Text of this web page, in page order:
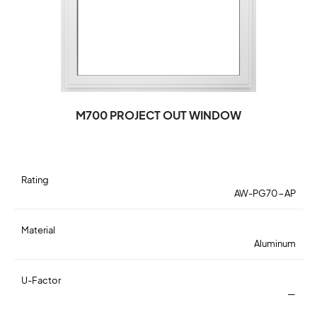
M700 PROJECT OUT WINDOW
Rating
AW-PG70-AP
Material
Aluminum
U-Factor
—